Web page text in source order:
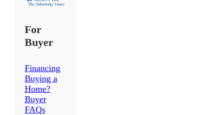
For
Buyer
Financing
Buying a
Home?
Buyer
FAQs